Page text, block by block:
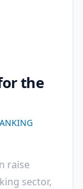
the
raise
sector,